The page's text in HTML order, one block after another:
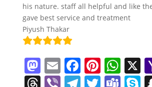
his nature. staff all helpful and like
gave best service and treatment
Piyush Thakar
M
a
E
m
F
a
Pi
nt
W
h
X